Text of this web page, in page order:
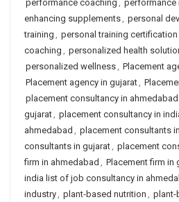
performance coaching , performance
enhancing supplements, personal
training , personal training certification
coaching , personalized health
personalized wellness, Placement
Placement agency in gujarat,
placement consultancy in ahmedabad
gujarat, placement consultancy in
ahmedabad , placement consultants
consultants in gujarat, placement
firm in ahmedabad , Placement firm in
india list of job consultancy in
industry, plant-based nutrition , plant-